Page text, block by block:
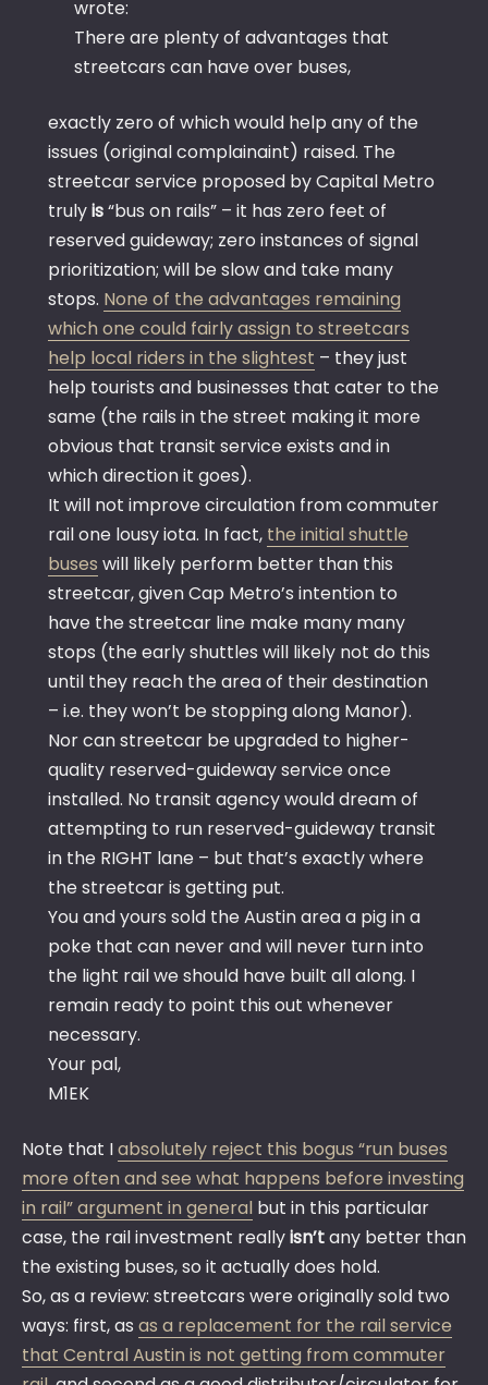
wrote:
There are plenty of advantages that
streetcars can have over buses,
exactly zero of which would help any of the
issues (original complainaint) raised. The
streetcar service proposed by Capital Metro
trulyis“bus on rails” – it has zero feet of
reserved guideway; zero instances of signal
prioritization; will be slow and take many
stops. None of the advantages remaining
which one could fairly assign to streetcars
help local riders in the slightest – they just
help tourists and businesses that cater to the
same (the rails in the street making it more
obvious that transit service exists and in
which direction it goes).
It will not improve circulation from commuter
rail one lousy iota. In fact, the initial shuttle
buses will likely perform better than this
streetcar, given Cap Metro’s intention to
have the streetcar line make many many
stops (the early shuttles will likely not do this
until they reach the area of their destination
– i.e. they won’t be stopping along Manor).
Nor can streetcar be upgraded to higher-
quality reserved-guideway service once
installed. No transit agency would dream of
attempting to run reserved-guideway transit
in the RIGHT lane – but that’s exactly where
the streetcar is getting put.
You and yours sold the Austin area a pig in a
poke that can never and will never turn into
the light rail we should have built all along. I
remain ready to point this out whenever
necessary.
Your pal,
M1EK
Note that Iabsolutely reject this bogus “run buses
more often and see what happens before investing
in rail” argument in general but in this particular
case, the rail investment reallyisn’tany better than
the existing buses, so it actually does hold.
So, as a review: streetcars were originally sold two
ways: first, as as a replacement for the rail service
that Central Austin is not getting from commuter